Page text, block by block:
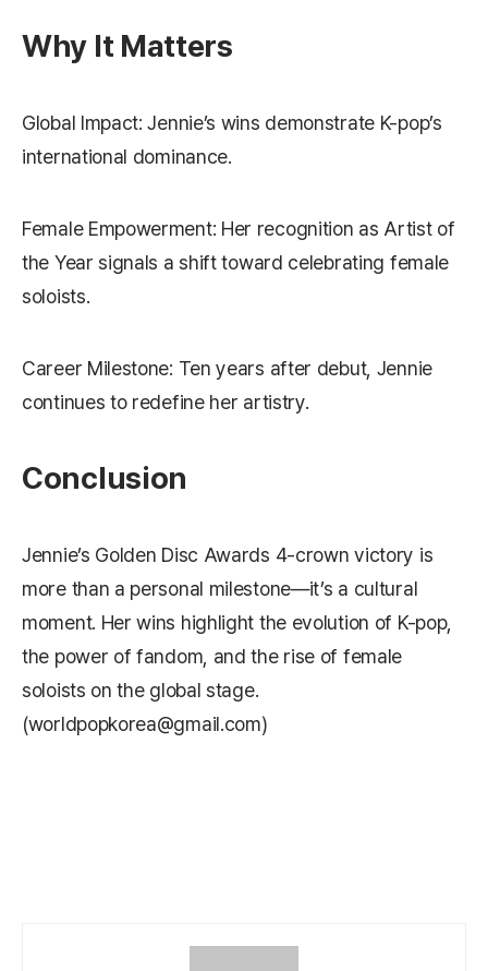
Why It Matters
Global Impact: Jennie’s wins demonstrate K-pop’s
international dominance.
Female Empowerment: Her recognition as Artist of
the Year signals a shift toward celebrating female
soloists.
Career Milestone: Ten years after debut, Jennie
continues to redefine her artistry.
Conclusion
Jennie’s Golden Disc Awards 4‑crown victory is
more than a personal milestone—it’s a cultural
moment. Her wins highlight the evolution of K-pop,
the power of fandom, and the rise of female
soloists on the global stage.
(worldpopkorea@gmail.com)